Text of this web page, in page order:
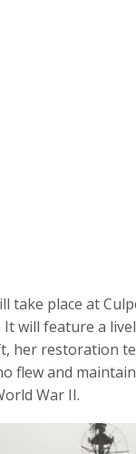
take place at
will feature a
her restoration
flew and
War II.